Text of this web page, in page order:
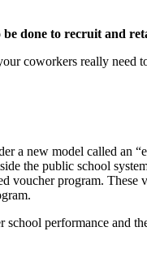
done to recruit and
coworkers really need
a new model called an
the public school
voucher program.
performance and